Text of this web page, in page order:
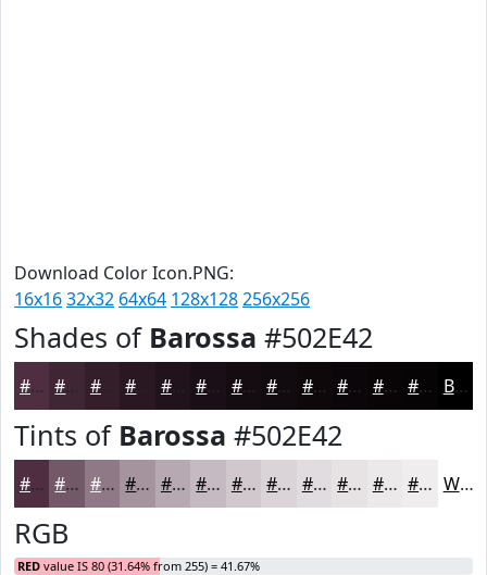
Download Color Icon.PNG:
16x1632x32 64x64 128x128256x256
Shades of Barossa #502E42
#502E42 #402535 #331E2A #21131B #150C12 #110A0E #0E080B #0B0609 #090507 #070406 Black
Tints of Barossa #502E42
#502E42 #735868 #8F7986 #A5949E #B7A9B1 #C5BAC1 #D1C8CD #DAD3D7 #E1DCDF #E7E3E5 #ECE9EA #F0EDEE White
RGB
RED value IS 80 (31.64% from 255) = 41.67%